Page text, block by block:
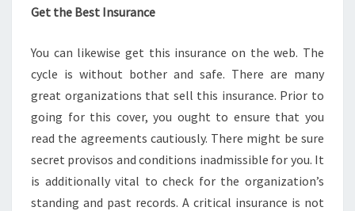
Get the Best Insurance
You can likewise get this insurance on the web. The
cycle is without bother and safe. There are many
great organizations that sell this insurance. Prior to
going for this cover, you ought to ensure that you
read the agreements cautiously. There might be sure
secret provisos and conditions inadmissible for you. It
is additionally vital to check for the organization’s
standing and past records. A critical insurance is not